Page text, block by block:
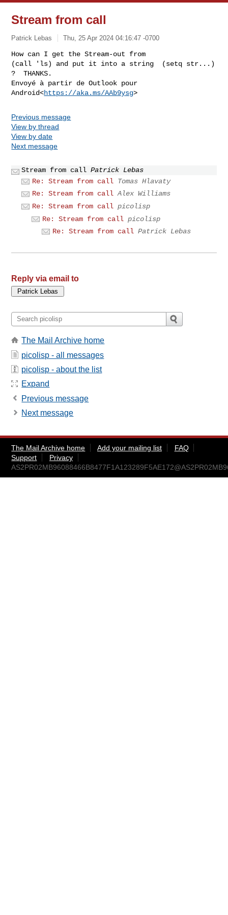
Stream from call
Patrick Lebas Thu, 25 Apr 2024 04:16:47 -0700
How can I get the Stream-out from
(call 'ls) and put it into a string  (setq str...)
?  THANKS.
Envoyé à partir de Outlook pour
Android<https://aka.ms/AAb9ysg
Previous message
View by thread
View by date
Next message
Stream from call Patrick Lebas
Re: Stream from call Tomas Hlavaty
Re: Stream from call Alex Williams
Re: Stream from call picolisp
Re: Stream from call picolisp
Re: Stream from call Patrick Lebas
Reply via email to
The Mail Archive home
picolisp - all messages
picolisp - about the list
Expand
Previous message
Next message
The Mail Archive home Add your mailing list
FAQ
Support
Privacy